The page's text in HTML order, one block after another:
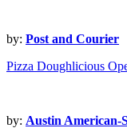
by: Post and Courier
Pizza Doughlicious
by: Austin American-